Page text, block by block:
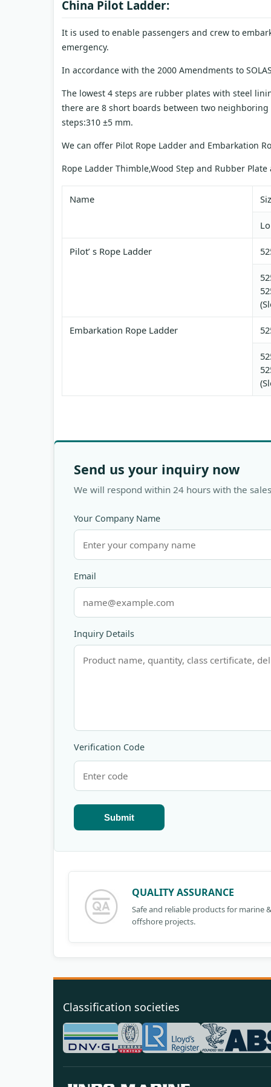
China Pilot Ladder:
It is used to enable passengers and crew to
emergency.
In accordance with the 2000 Amendments to
The lowest 4 steps are rubber plates with steel
there are 8 short boards between two
steps:310 ±5 mm.
We can offer Pilot Rope Ladder and Embarkation
Rope Ladder Thimble,Wood Step and Rubber
Name
Pilot’ s Rope Ladder
Embarkation Rope Ladder
Send us your inquiry now
We will respond within 24 hours with the
Your Company Name
Email
Inquiry Details
Verification Code
Submit
QUALITY ASSURANCE
Safe and reliable products for marine
offshore projects.
Classification societies